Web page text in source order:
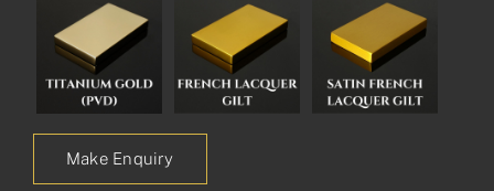
Make Enquiry